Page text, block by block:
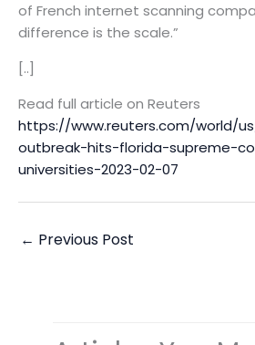
of French internet scanning
difference is the scale.”
[..]
Read full article on Reuters
https://www.reuters.com/world/
outbreak-hits-florida-supreme-
universities-2023-02-07
← Previous Post